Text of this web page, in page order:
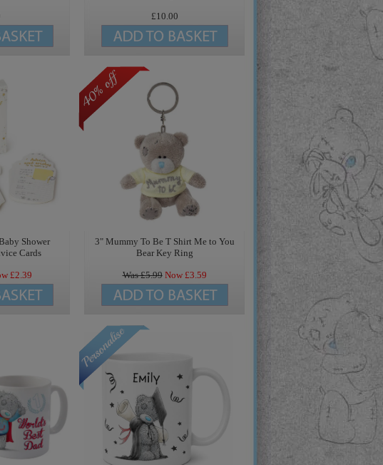
£10.00
Shower
Cards
£2.39
3" Mummy To Be T Shirt Me to You
Bear Key Ring
Was £5.99 Now £3.59